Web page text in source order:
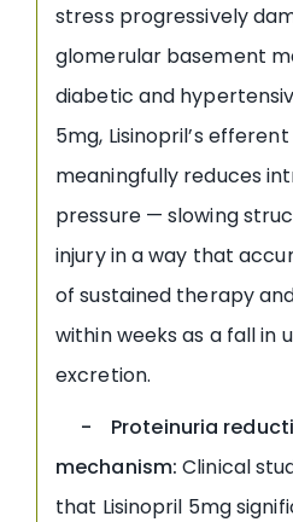
stress progressively
glomerular basement
diabetic and
5mg, Lisinopril’s
meaningfully reduces
pressure — slowing
injury in a way that
of sustained therapy
within weeks as a fall in
excretion.
- Proteinuria
mechanism: Clinical
that Lisinopril 5mg